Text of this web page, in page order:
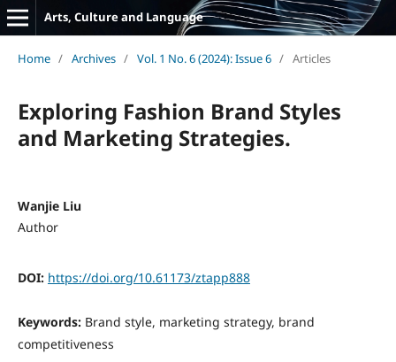
Arts, Culture and Language
Home / Archives / Vol. 1 No. 6 (2024): Issue 6 / Articles
Exploring Fashion Brand Styles
and Marketing Strategies.
Wanjie Liu
Author
DOI: https://doi.org/10.61173/ztapp888
Keywords: Brand style, marketing strategy, brand
competitiveness